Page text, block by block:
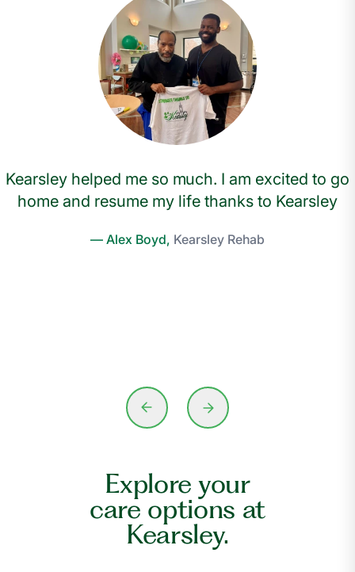
Kearsley helped me so much. I am excited to go
home and resume my life thanks to Kearsley
— Alex Boyd, Kearsley Rehab
Explore your
care options at
Kearsley.